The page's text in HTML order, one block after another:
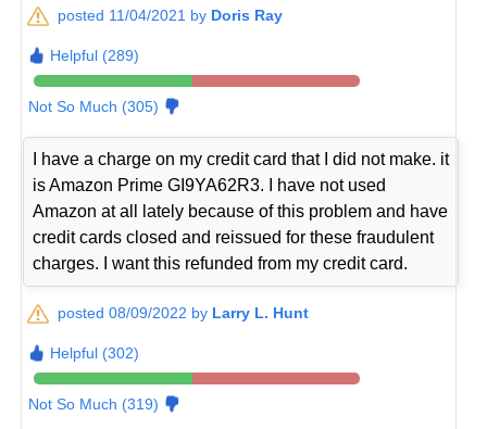
posted 11/04/2021 by Doris Ray
Helpful (289)
Not So Much (305)
I have a charge on my credit card that I did not make. it
is Amazon Prime GI9YA62R3. I have not used
Amazon at all lately because of this problem and have
credit cards closed and reissued for these fraudulent
charges. I want this refunded from my credit card.
posted 08/09/2022 by Larry L. Hunt
Helpful (302)
Not So Much (319)